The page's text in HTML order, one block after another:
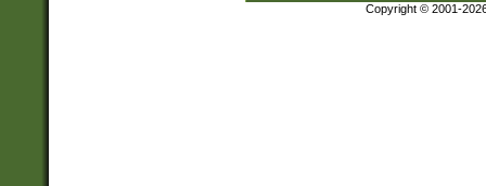
Copyright © 2001-